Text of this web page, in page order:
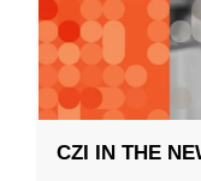
CZI IN THE